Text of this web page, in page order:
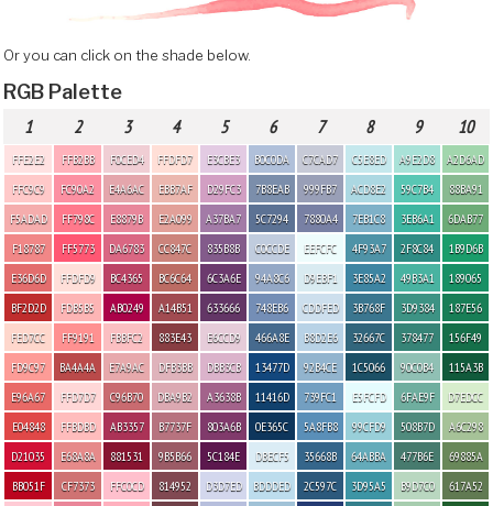
Or you can click on the shade below.
RGB Palette
1 2 3 4 5 6 7 8 9 10
FFE2E2
FFC9C9
F5ADAD
F18787
E36D6D
BF2D2D
FED7CC
FD9C97
E96A67
E04848
D21035
BB051F
FFB2BB
FC90A2
FF798C
FF5773
FFDFD9
FDB5B5
FF9191
BA4A4A
FFD7D7
FFBDBD
E68A8A
CF7373
F0CED4
E4A6AC
E8879B
DA6783
BC4365
AB0249
FBBFC2
E7A9AC
C96B70
AB3357
881531
FFC0CD
FFDFD7
EBB7AF
E2A099
CC847C
BC6C64
A14B51
883E43
DFB3BB
DBA9B2
B7737F
9B5B66
814952
E3CBE3
D29FC3
A37BA7
835B8B
6C3A6E
633666
E6CCD9
DBB3CB
A3638B
803A6B
5C184E
D3D7ED
B0C0DA
7B8EAB
5C7294
C0CCDE
94A8C6
748EB6
466A8E
13477D
11416D
0E365C
DBECF5
BDDDED
C7CAD7
999FB7
7880A4
EEFCFC
D9EBF1
CDDFED
B8D2E6
92B4CE
739FC1
5A8FB8
35668B
2C597C
C5E8ED
ACD8E2
7EB1C8
4F93A7
3E85A2
3B768F
32667C
1C5066
E5FCFD
99CFD9
64ABBA
3D95A5
A9E2D8
59C7B4
3EB6A1
2F8C84
49B3A1
3D9384
378477
90C0B4
6FAE9F
508B7D
477B6E
B9D7C0
A2D6AD
88BA91
6DAB77
1B9D6B
189065
187E56
156F49
115A3B
D7EDCC
A6C298
69885A
617A52